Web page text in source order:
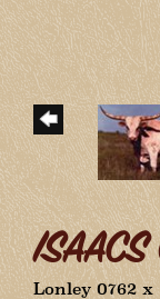
Lonley 0762 x